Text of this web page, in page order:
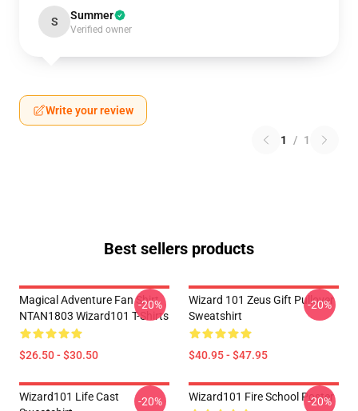
S Summer
Verified owner
Write your review
1 / 1
Best sellers products
Magical Adventure Fan Shirt
NTAN1803 Wizard101 T-Shirts
$26.50 - $30.50
-20%
Wizard 101 Zeus Gift Pullover
Sweatshirt
$40.95 - $47.95
-20%
Wizard101 Life Cast
-20% Wizard101 Fire School Poster
-20%